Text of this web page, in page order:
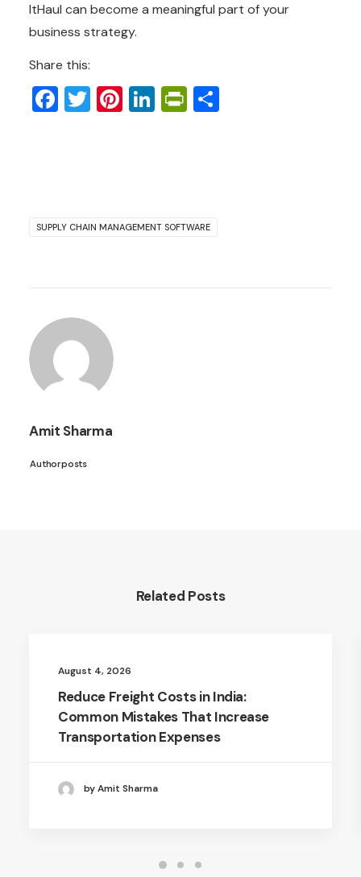
ItHaul can become a meaningful part of your
business strategy.
Share this:
Facebook
Twitter
Pinterest
LinkedIn
PrintFriendly
SUPPLY CHAIN MANAGEMENT SOFTWARE
Amit Sharma
Author posts
Related Posts
August 4, 2026
Reduce Freight Costs in India:
Common Mistakes That Increase
Transportation Expenses
by Amit Sharma